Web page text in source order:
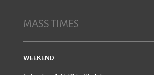
MASS TIMES
WEEKEND